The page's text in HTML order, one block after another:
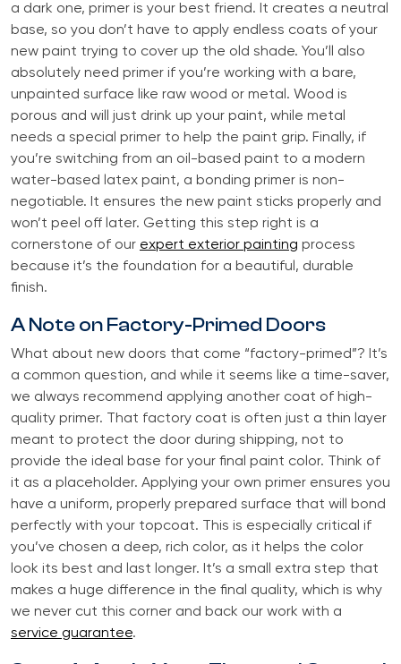
a dark one, primer is your best friend. It creates a neutral
base, so you don’t have to apply endless coats of your
new paint trying to cover up the old shade. You’ll also
absolutely need primer if you’re working with a bare,
unpainted surface like raw wood or metal. Wood is
porous and will just drink up your paint, while metal
needs a special primer to help the paint grip. Finally, if
you’re switching from an oil-based paint to a modern
water-based latex paint, a bonding primer is non-
negotiable. It ensures the new paint sticks properly and
won’t peel off later. Getting this step right is a
cornerstone of our expert exterior painting process
because it’s the foundation for a beautiful, durable
finish.
A Note on Factory-Primed Doors
What about new doors that come “factory-primed”? It’s
a common question, and while it seems like a time-saver,
we always recommend applying another coat of high-
quality primer. That factory coat is often just a thin layer
meant to protect the door during shipping, not to
provide the ideal base for your final paint color. Think of
it as a placeholder. Applying your own primer ensures you
have a uniform, properly prepared surface that will bond
perfectly with your topcoat. This is especially critical if
you’ve chosen a deep, rich color, as it helps the color
look its best and last longer. It’s a small extra step that
makes a huge difference in the final quality, which is why
we never cut this corner and back our work with a
service guarantee.